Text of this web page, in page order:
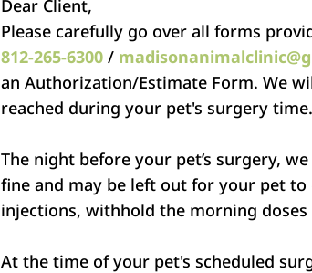
Dear Client,
Please carefully go over all forms
812-265-6300 /
an Authorization/Estimate Form. We
reached during your pet's surgery time.
The night before your pet’s surgery,
fine and may be left out for your pet
injections, withhold the morning
At the time of your pet's scheduled